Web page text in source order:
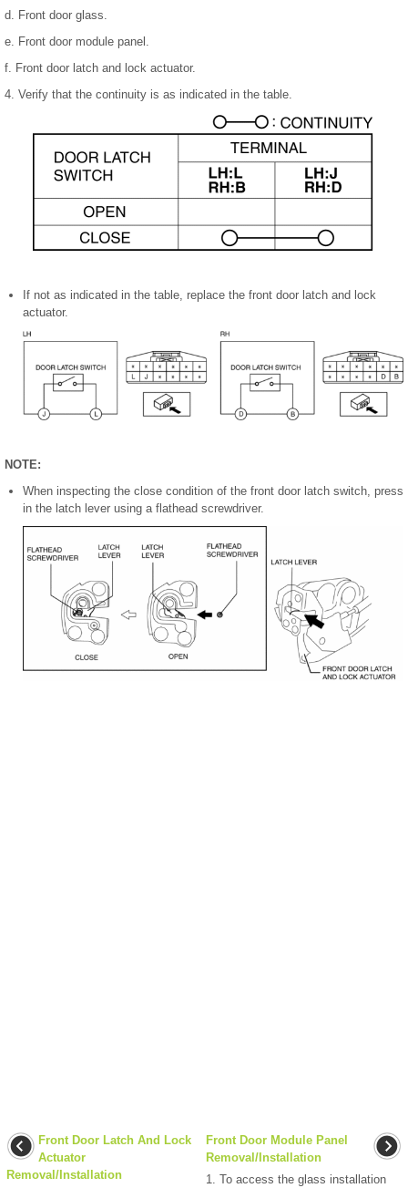
d. Front door glass.
e. Front door module panel.
f. Front door latch and lock actuator.
4. Verify that the continuity is as indicated in the table.
If not as indicated in the table, replace the front door latch and lock
actuator.
NOTE:
When inspecting the close condition of the front door latch switch, press
in the latch lever using a flathead screwdriver.
Front Door Latch And Lock
Actuator
Removal/Installation
Front Door Module Panel
Removal/Installation
1. To access the glass installation